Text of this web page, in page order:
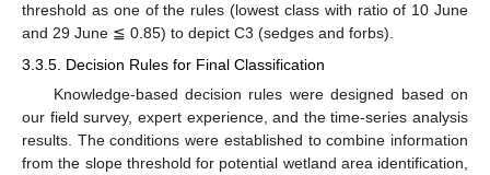
threshold as one of the rules (lowest class with ratio of 10 June
and 29 June ≦ 0.85) to depict C3 (sedges and forbs).
3.3.5. Decision Rules for Final Classification
Knowledge-based decision rules were designed based on
our field survey, expert experience, and the time-series analysis
results. The conditions were established to combine information
from the slope threshold for potential wetland area identification,